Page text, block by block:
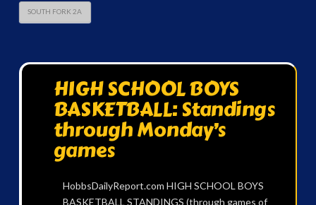
SOUTH FORK 2A
HIGH SCHOOL BOYS
BASKETBALL: Standings
through Monday’s
games
HobbsDailyReport.com HIGH SCHOOL BOYS
BASKETBALL STANDINGS (through games of